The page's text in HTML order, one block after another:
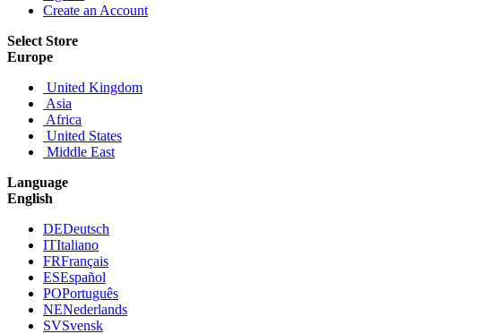
Create an Account
Select Store
Europe
United Kingdom
Asia
Africa
United States
Middle East
Language
English
DEDeutsch
ITItaliano
FRFrançais
ESEspañol
POPortuguês
NENederlands
SVSvensk